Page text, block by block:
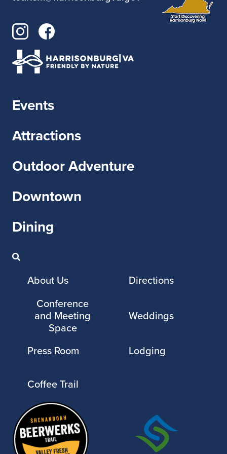
Events
Attractions
Outdoor Adventure
Downtown
Dining
About Us
Directions
Conference
and Meeting
Space
Weddings
Press Room Lodging
Coffee Trail